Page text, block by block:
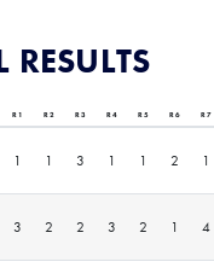
RESULTS
R1 R2 R3 R4 R5 R6 R7
1 1 3 1 1 2 1
3 2 2 3 2 1 4